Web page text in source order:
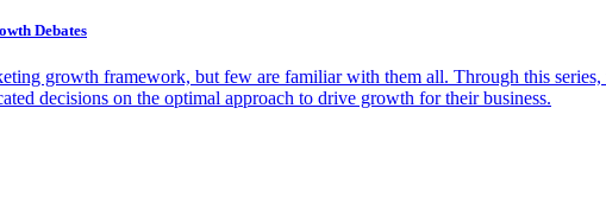
Debates
growth framework, but few are familiar with them all. Through this
decisions on the optimal approach to drive growth for their business.